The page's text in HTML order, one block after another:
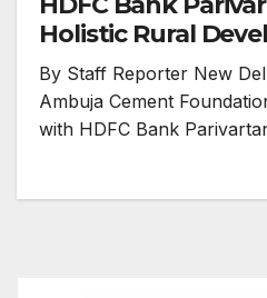
Holistic Rural
Programme
Year
By Staff Reporter New
Ambuja Cement
with HDFC Bank